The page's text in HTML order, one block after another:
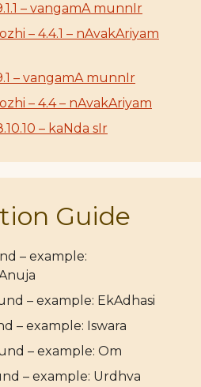
– vangamA munnIr
– 4.4.1 – nAvakAriyam
– vangamA munnIr
– 4.4 – nAvakAriyam
– kaNda sIr
Guide
– example:
– example: EkAdhasi
– example: Iswara
– example: Om
– example: Urdhva